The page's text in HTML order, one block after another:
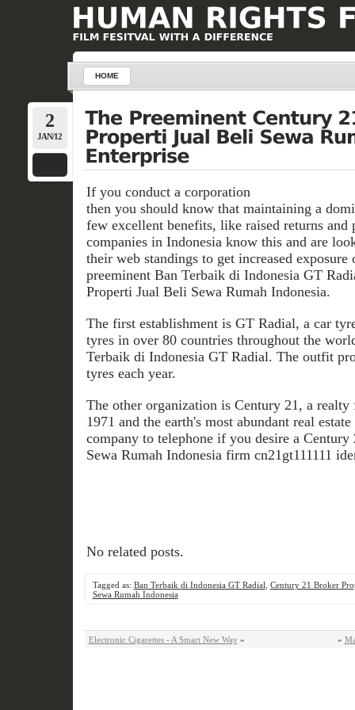
HOME
2
JAN/12
If you conduct a corporation
then you should know that maintaining a
few excellent benefits, like raised returns and
companies in Indonesia know this and are
their web standings to get increased exposure
preeminent Ban Terbaik di Indonesia GT
Properti Jual Beli Sewa Rumah Indonesia.
The first establishment is GT Radial, a car
tyres in over 80 countries throughout the
Terbaik di Indonesia GT Radial. The outfit
tyres each year.
The other organization is Century 21, a
1971 and the earth's most abundant real
company to telephone if you desire a
Sewa Rumah Indonesia firm cn21gt111111
No related posts.
Tagged as: Ban Terbaik di Indonesia GT Radial Century 21 Broker
Sewa Rumah Indonesia
Electronic Cigarettes - A Smart New Way » «